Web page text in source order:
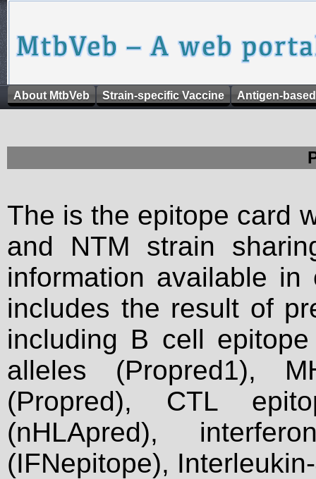
About MtbVeb Strain-specific Vaccine Antigen-
The is the epitope card
and NTM strain
information available
includes the result of
including B cell
alleles (Propred1),
(Propred), CTL
(nHLApred),
(IFNepitope),